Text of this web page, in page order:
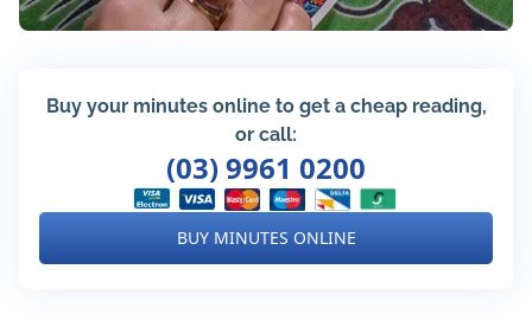
Buy your minutes online to get a cheap reading,
or call:
(03) 9961 0200
BUY MINUTES ONLINE